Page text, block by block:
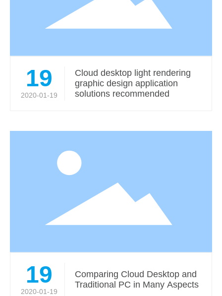
19
2020-01-19
Cloud desktop light rendering
graphic design application
solutions recommended
19
2020-01-19
Comparing Cloud Desktop and
Traditional PC in Many Aspects